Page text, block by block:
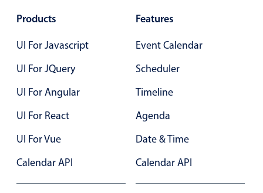
Validation & restricting selection
Common use cases
Add/edit event screens
Date filtering with presets
Flight booking
Products
UI For Javascript
UI For JQuery
UI For Angular
UI For React
UI For Vue
Calendar API
Features
Event Calendar
Scheduler
Timeline
Agenda
Date & Time
Calendar API